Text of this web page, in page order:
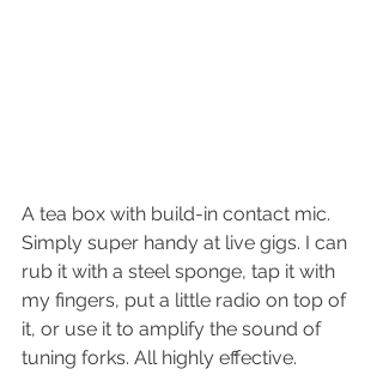
A tea box with build-in contact mic.
Simply super handy at live gigs. I can
rub it with a steel sponge, tap it with
my fingers, put a little radio on top of
it, or use it to amplify the sound of
tuning forks. All highly effective.